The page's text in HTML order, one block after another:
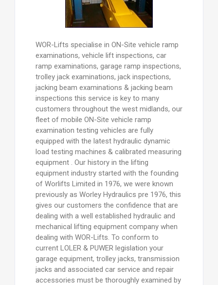
WOR-Lifts specialise in ON-Site vehicle ramp
examinations, vehicle lift inspections, car
ramp examinations, garage ramp inspections,
trolley jack examinations, jack inspections,
jacking beam examinations & jacking beam
inspections this service is key to many
customers throughout the west midlands, our
fleet of mobile ON-Site vehicle ramp
examination testing vehicles are fully
equipped with the latest hydraulic dynamic
load testing machines & calibrated measuring
equipment . Our history in the lifting
equipment industry started with the founding
of Worlifts Limited in 1976, we were known
previously as Worley Hydraulics pre 1976, this
gives our customers the confidence that are
dealing with a well established hydraulic and
mechanical lifting equipment company when
dealing with WOR-Lifts. To conform to
current LOLER & PUWER legislation your
garage equipment, trolley jacks, transmission
jacks and associated car service and repair
accessories must be thoroughly examined by